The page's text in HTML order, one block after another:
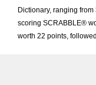
Dictionary, ranging
scoring SCRABBLE®
worth 22 points,